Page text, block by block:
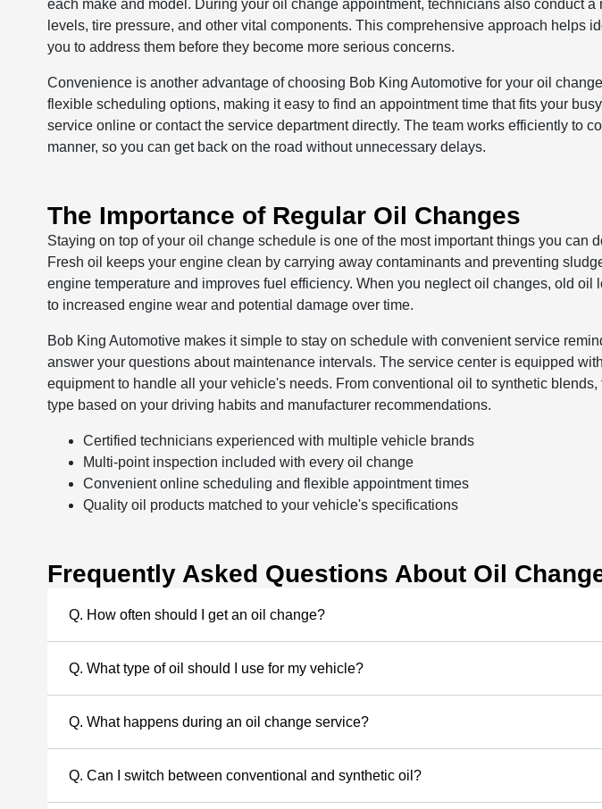
each make and model. During your oil change appointment, technicians also conduct
levels, tire pressure, and other vital components. This comprehensive approach helps
you to address them before they become more serious concerns.
Convenience is another advantage of choosing Bob King Automotive for your oil
flexible scheduling options, making it easy to find an appointment time that fits your
service online or contact the service department directly. The team works efficiently to
manner, so you can get back on the road without unnecessary delays.
The Importance of Regular Oil Changes
Staying on top of your oil change schedule is one of the most important things you can
Fresh oil keeps your engine clean by carrying away contaminants and preventing
engine temperature and improves fuel efficiency. When you neglect oil changes, old oil
to increased engine wear and potential damage over time.
Bob King Automotive makes it simple to stay on schedule with convenient service
answer your questions about maintenance intervals. The service center is equipped
equipment to handle all your vehicle's needs. From conventional oil to synthetic
type based on your driving habits and manufacturer recommendations.
Certified technicians experienced with multiple vehicle brands
Multi-point inspection included with every oil change
Convenient online scheduling and flexible appointment times
Quality oil products matched to your vehicle's specifications
Frequently Asked Questions About Oil
Q. How often should I get an oil change?
Q. What type of oil should I use for my vehicle?
Q. What happens during an oil change service?
Q. Can I switch between conventional and synthetic oil?